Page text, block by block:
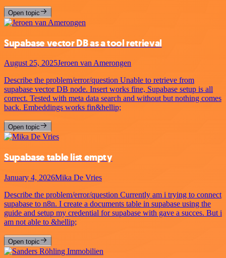
Open topic
Supabase vector DB as a tool retrieval
August 25, 2025Jeroen van Amerongen
Describe the problem/error/question Unable to retrieve from
supabase vector DB node. Insert works fine, Supabase setup is all
correct. Tested with meta data search and without but nothing comes
back. Embeddings works fin&hellip;
Open topic
Supabase table list empty
January 4, 2026Mika De Vries
Describe the problem/error/question Currently am i trying to connect
supabase to n8n. I create a documents table in supabase using the
guide and setup my credential for supabase with gave a succes. But i
am not able to &hellip;
Open topic